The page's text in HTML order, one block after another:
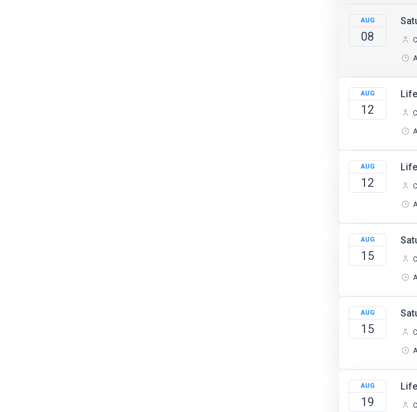
AUG
08
AUG
12
AUG
12
AUG
15
AUG
15
AUG
19